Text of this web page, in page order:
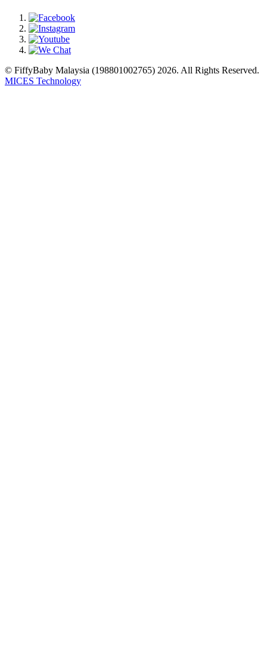
© FiffyBaby Malaysia (198801002765) 2026. All Rights Reserved.
MICES Technology